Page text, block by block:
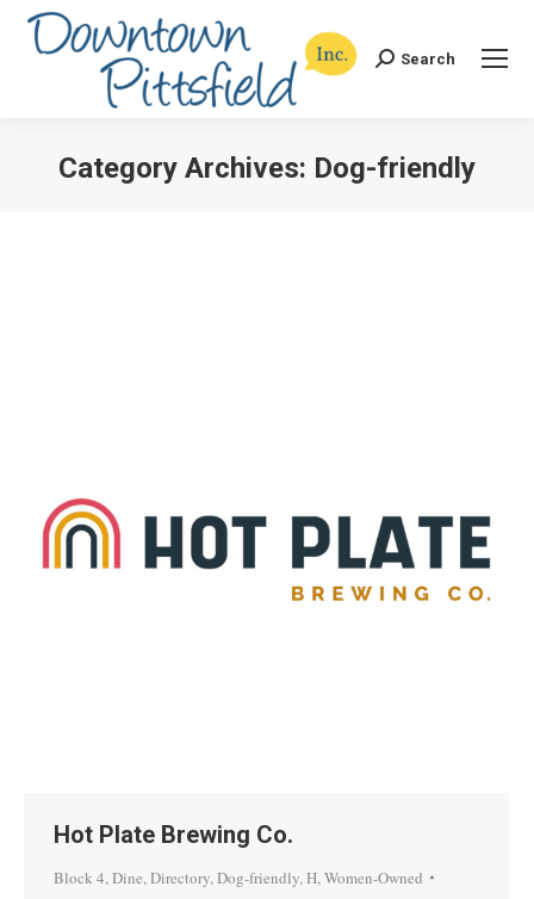
Search:Search
Category Archives: Dog-friendly
Hot Plate Brewing Co.
Block 4,Dine,Directory,Dog-friendly,H,Women-Owned